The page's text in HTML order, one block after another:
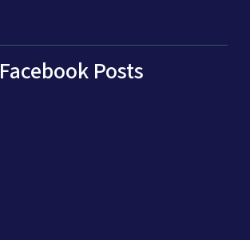
Facebook Posts